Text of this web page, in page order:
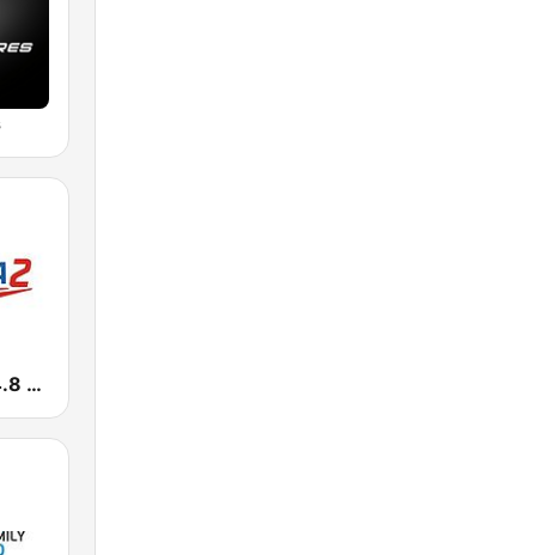
Europa 2 104.8 FM